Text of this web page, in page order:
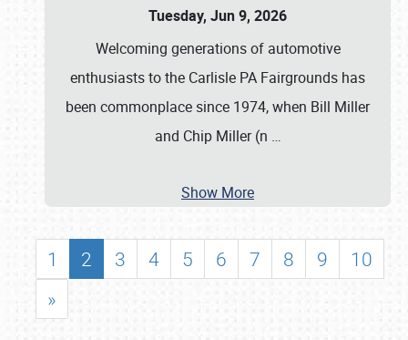
Tuesday, Jun 9, 2026
Welcoming generations of automotive
enthusiasts to the Carlisle PA Fairgrounds has
been commonplace since 1974, when Bill Miller
and Chip Miller (n …
Show More
1 2 3 4 5 6 7 8 9
10
»